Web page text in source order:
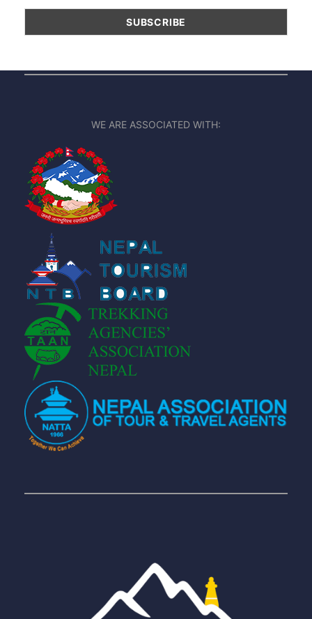
WE ARE ASSOCIATED WITH: